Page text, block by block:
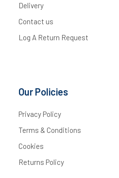
Delivery
Contact us
Log A Return Request
Our Policies
Privacy Policy
Terms & Conditions
Cookies
Returns Policy